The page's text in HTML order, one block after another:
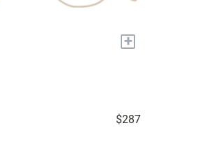
+
$287